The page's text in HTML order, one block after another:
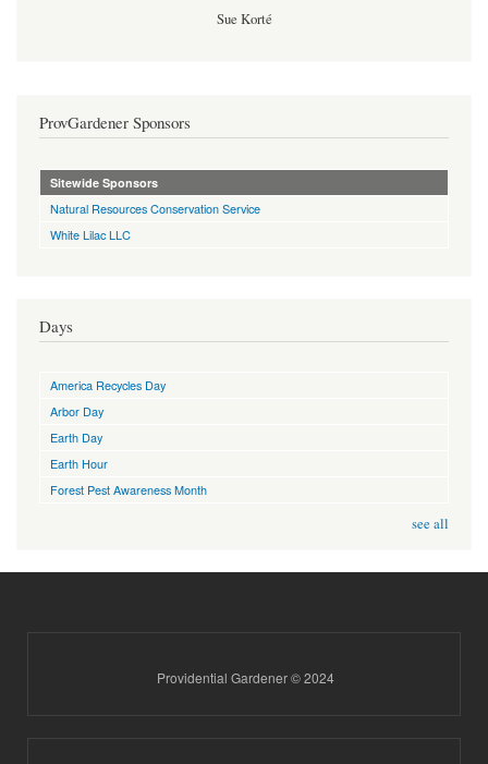
Sue Korté
ProvGardener Sponsors
Sitewide Sponsors
Natural Resources Conservation Service
White Lilac LLC
Days
America Recycles Day
Arbor Day
Earth Day
Earth Hour
Forest Pest Awareness Month
see all
Providential Gardener © 2024